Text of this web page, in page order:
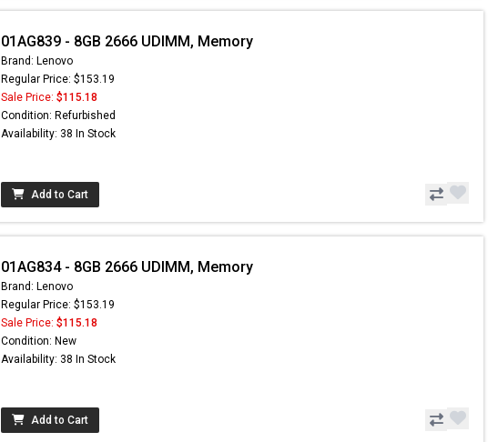
01AG839 - 8GB 2666 UDIMM, Memory
Brand: Lenovo
Regular Price: $153.19
Sale Price: $115.18
Condition: Refurbished
Availability: 38 In Stock
Add to Cart
01AG834 - 8GB 2666 UDIMM, Memory
Brand: Lenovo
Regular Price: $153.19
Sale Price: $115.18
Condition: New
Availability: 38 In Stock
Add to Cart